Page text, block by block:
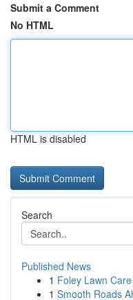
Submit a Comment
No HTML
HTML is disabled
Search
Published News
1 Foley Lawn
1 Smooth Roads